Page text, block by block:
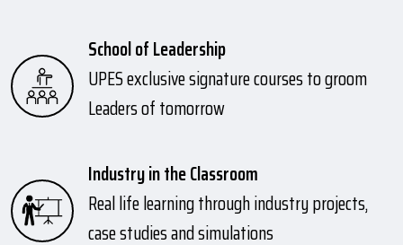
School of Leadership
UPES exclusive signature courses to groom
Leaders of tomorrow
Industry in the Classroom
Real life learning through industry projects,
case studies and simulations